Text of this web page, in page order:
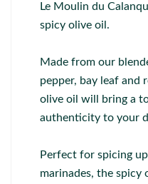
Le Moulin du
spicy olive oil.
Made from our
pepper, bay leaf and
olive oil will bring a
authenticity to your
Perfect for spicing
marinades, the